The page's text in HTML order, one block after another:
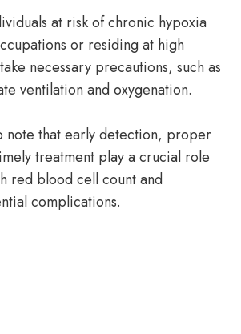
at risk of chronic hypoxia
or residing at high
necessary precautions, such as
ventilation and oxygenation.
note that early detection, proper
treatment play a crucial role
red blood cell count and
complications.